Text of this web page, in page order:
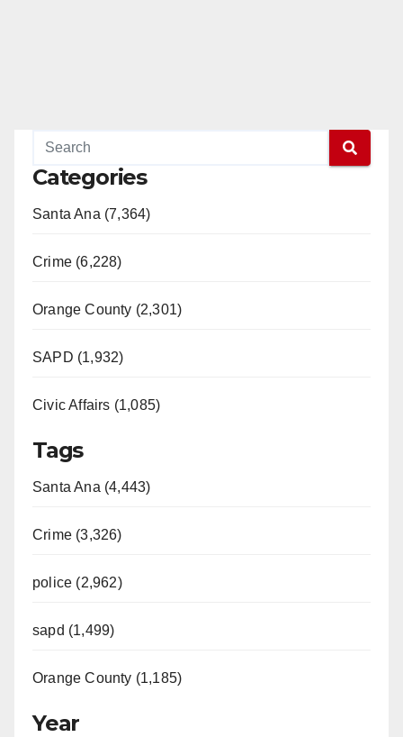
Categories
Santa Ana (7,364)
Crime (6,228)
Orange County (2,301)
SAPD (1,932)
Civic Affairs (1,085)
Tags
Santa Ana (4,443)
Crime (3,326)
police (2,962)
sapd (1,499)
Orange County (1,185)
Year